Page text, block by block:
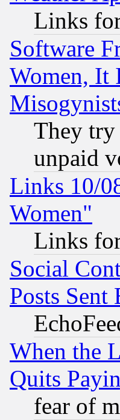
Links
Software
Women, It
They try
unpaid
Links 10/
Women"
Links
Social
Posts Sent
When the
Quits
fear of